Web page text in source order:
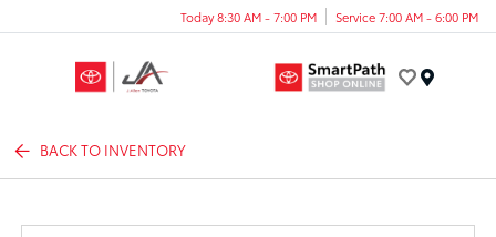
Today 8:30 AM - 7:00 PM Service 7:00 AM - 6:00 PM
BACK TO INVENTORY